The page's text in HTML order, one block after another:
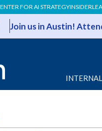
FOR AI STRATEGYINSIDER
Join us in Austin!
INTERNAL